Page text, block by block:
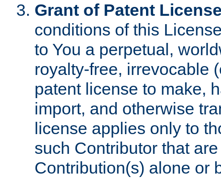
Grant of Patent
conditions of this
to You a perpetual,
royalty-free, irrevocable
patent license to make,
import, and otherwise
license applies only to
such Contributor that
Contribution(s) alone or